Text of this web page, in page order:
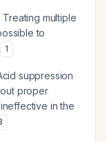
: Treating multiple
to
1
suppression
proper
in the